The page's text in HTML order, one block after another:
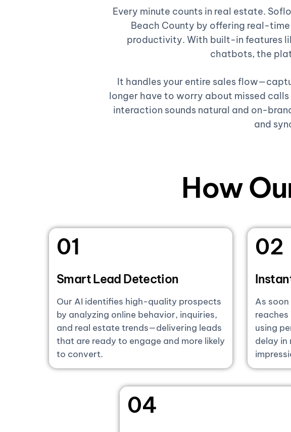
Every minute counts in real estate.
Beach County by offering real-
productivity. With built-in features
chatbots, the
It handles your entire sales
longer have to worry about missed
interaction sounds natural and on-
and
How
01
Smart Lead Detection
Our AI identifies high-quality prospects
by analyzing online behavior, inquiries,
and real estate trends—delivering leads
that are ready to engage and more likely
to convert.
02
As
using
delay
04